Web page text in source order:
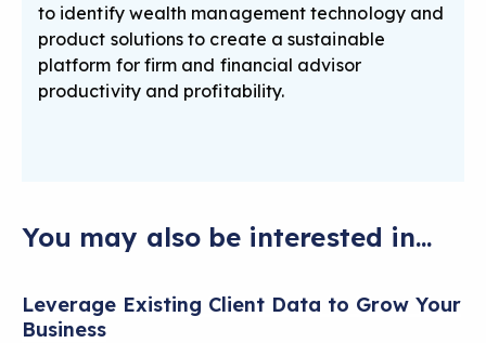
to identify wealth management technology and
product solutions to create a sustainable
platform for firm and financial advisor
productivity and profitability.
You may also be interested in...
Leverage Existing Client Data to Grow Your
Business